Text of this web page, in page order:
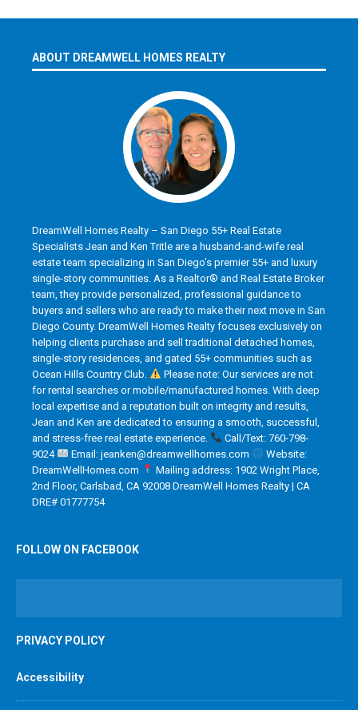
ABOUT DREAMWELL HOMES REALTY
DreamWell Homes Realty – San Diego 55+ Real Estate
Specialists Jean and Ken Tritle are a husband-and-wife real
estate team specializing in San Diego’s premier 55+ and luxury
single-story communities. As a Realtor® and Real Estate Broker
team, they provide personalized, professional guidance to
buyers and sellers who are ready to make their next move in San
Diego County. DreamWell Homes Realty focuses exclusively on
helping clients purchase and sell traditional detached homes,
single-story residences, and gated 55+ communities such as
Ocean Hills Country Club.
Please note: Our services are not
for rental searches or mobile/manufactured homes. With deep
local expertise and a reputation built on integrity and results,
Jean and Ken are dedicated to ensuring a smooth, successful,
and stress-free real estate experience.
Call/Text: 760-798-
9024
Email: jeanken@dreamwellhomes.com
Website:
DreamWellHomes.com
Mailing address: 1902 Wright Place,
2nd Floor, Carlsbad, CA 92008 DreamWell Homes Realty | CA
DRE# 01777754
FOLLOW ON FACEBOOK
PRIVACY POLICY
Accessibility